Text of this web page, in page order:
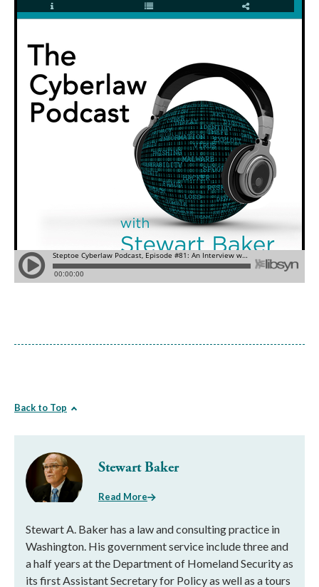
Back to Top
Stewart Baker
Read More
Stewart A. Baker has a law and consulting practice in
Washington. His government service include three and
a half years at the Department of Homeland Security as
its first Assistant Secretary for Policy as well as a tours